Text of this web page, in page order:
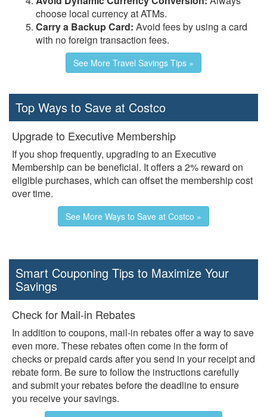
choose local currency at ATMs.
Carry a Backup Card: Avoid fees by using a card
with no foreign transaction fees.
See More Travel Savings Tips »
Top Ways to Save at Costco
Upgrade to Executive Membership
If you shop frequently, upgrading to an Executive
Membership can be beneficial. It offers a 2% reward on
eligible purchases, which can offset the membership cost
over time.
See More Ways to Save at Costco »
Smart Couponing Tips to Maximize Your
Savings
Check for Mail-in Rebates
In addition to coupons, mail-in rebates offer a way to save
even more. These rebates often come in the form of
checks or prepaid cards after you send in your receipt and
rebate form. Be sure to follow the instructions carefully
and submit your rebates before the deadline to ensure
you receive your savings.